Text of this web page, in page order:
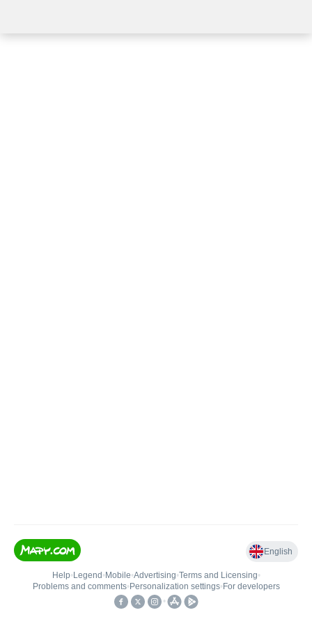
English
Help• Legend • Mobile•Advertising•Terms and Licensing•
Problems and comments• Personalization settings• For developers
•